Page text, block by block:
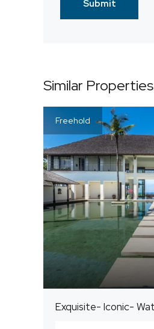
Similar Properties
Freehold